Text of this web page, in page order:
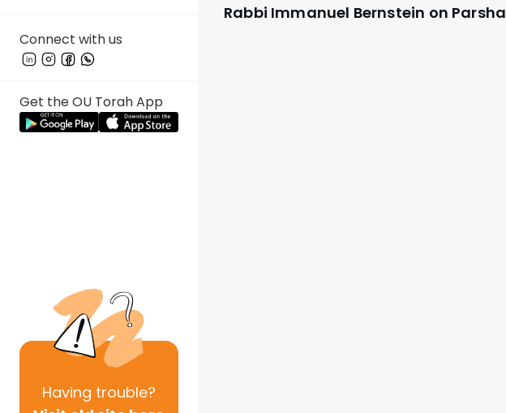
Connect with us
Get the OU Torah App
Having trouble?
Rabbi Immanuel Bernstein on Parsha